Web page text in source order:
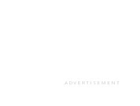
ADVERTISEMENT